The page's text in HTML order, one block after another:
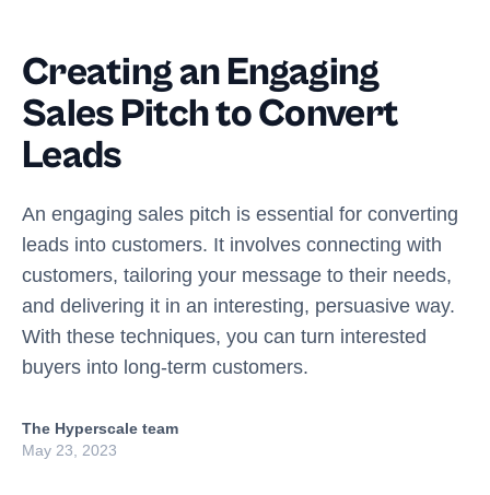
Creating an Engaging
Sales Pitch to Convert
Leads
An engaging sales pitch is essential for converting
leads into customers. It involves connecting with
customers, tailoring your message to their needs,
and delivering it in an interesting, persuasive way.
With these techniques, you can turn interested
buyers into long-term customers.
The Hyperscale team
May 23, 2023